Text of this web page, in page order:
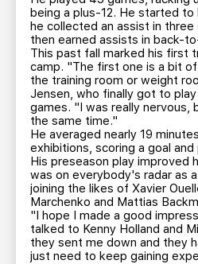
being a plus-12. He started to
he collected an assist in
then earned assists in back-
This past fall marked his first
camp. "The first one is a bit of
the training room or weight
Jensen, who finally got to
games. "I was really nervous,
the same time."
He averaged nearly 19
exhibitions, scoring a goal
His preseason play improved
was on everybody's radar as
joining the likes of Xavier
Marchenko and Mattias
"I hope I made a good
talked to Kenny Holland and
they sent me down and they
just need to keep gaining